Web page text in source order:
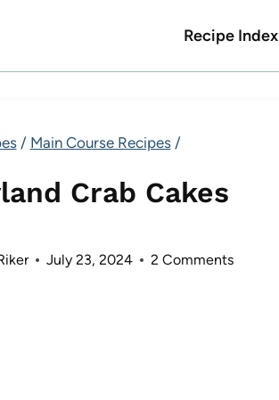
Recipe Index
/ Main Course Recipes /
Crab Cakes
July 23, 2024 2 Comments